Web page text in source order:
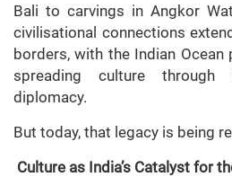
Bali to carvings in Angkor
civilisational connections
borders, with the Indian
spreading culture
diplomacy.
But today, that legacy is being
Culture as India’s Catalyst for